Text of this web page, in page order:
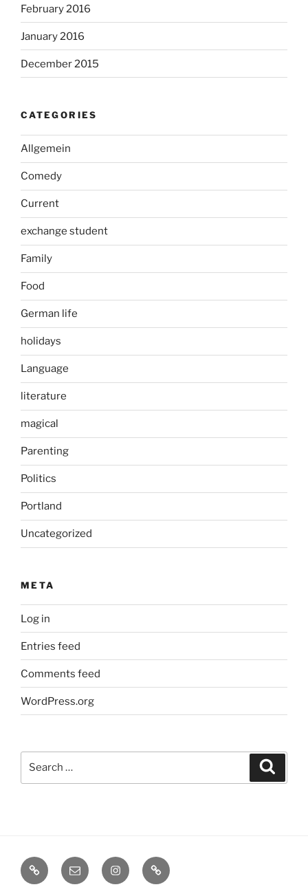
February 2016
January 2016
December 2015
CATEGORIES
Allgemein
Comedy
Current
exchange student
Family
Food
German life
holidays
Language
literature
magical
Parenting
Politics
Portland
Uncategorized
META
Log in
Entries feed
Comments feed
WordPress.org
TERMINE
/
EMAIL INSTA TIKTOK